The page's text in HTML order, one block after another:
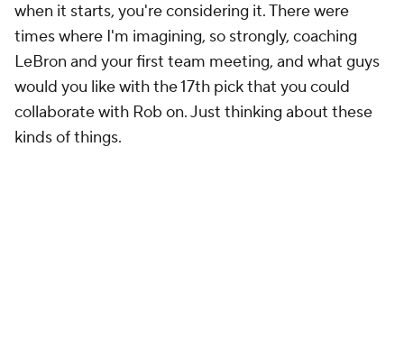
when it starts, you're considering it. There were
times where I'm imagining, so strongly, coaching
LeBron and your first team meeting, and what guys
would you like with the 17th pick that you could
collaborate with Rob on. Just thinking about these
kinds of things.